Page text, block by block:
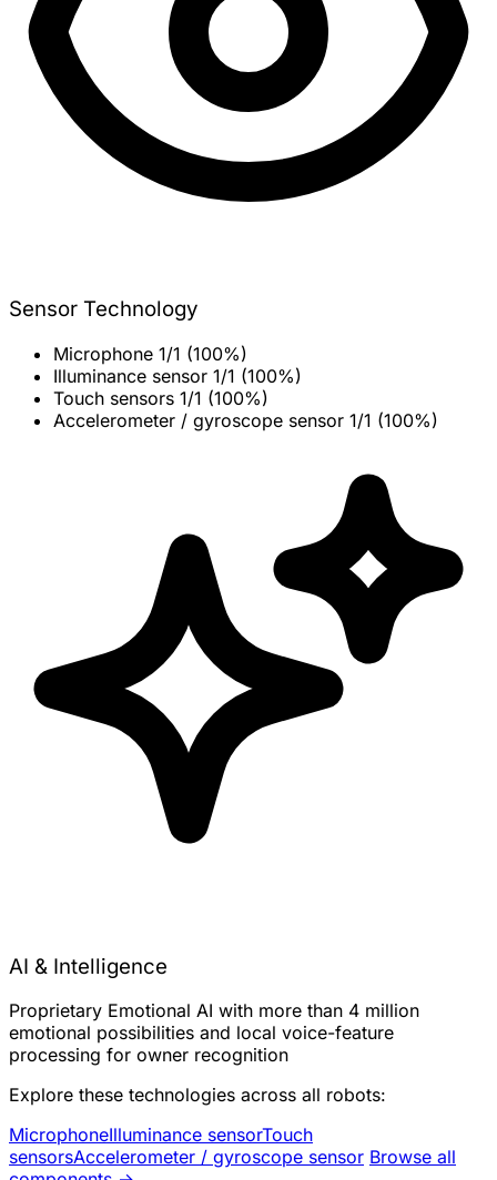
Sensor Technology
Microphone 1/1 (100%)
Illuminance sensor 1/1 (100%)
Touch sensors 1/1 (100%)
Accelerometer / gyroscope sensor 1/1 (100%)
AI & Intelligence
Proprietary Emotional AI with more than 4 million
emotional possibilities and local voice-feature
processing for owner recognition
Explore these technologies across all robots:
MicrophoneIlluminance sensorTouch
sensorsAccelerometer / gyroscope sensor Browse all